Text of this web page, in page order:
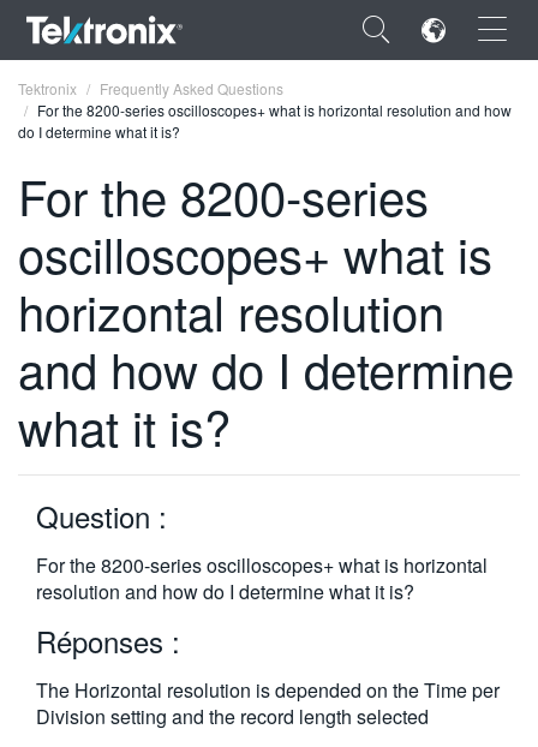
×
ENGLISH
FRANÇAIS
DEUTSCH
VIỆT NAM
简体中文
한국어
繁體中文
Tektronix
Frequently Asked Questions
For the 8200-series oscilloscopes+ what is horizontal resolution and how
do I determine what it is?
For the 8200-series
oscilloscopes+ what is
horizontal resolution
and how do I determine
what it is?
Question :
For the 8200-series oscilloscopes+ what is horizontal
resolution and how do I determine what it is?
Réponses :
The Horizontal resolution is depended on the Time per
Division setting and the record length selected